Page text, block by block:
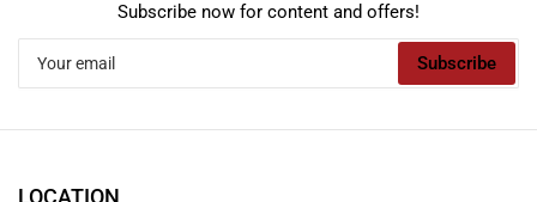
Subscribe now for content and offers!
email
Subscribe
LOCATION